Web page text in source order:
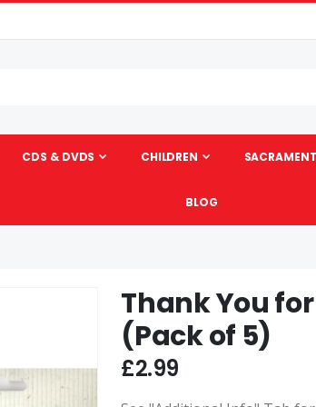
CDS & DVDS CHILDREN
BLOG
beginning
Thank You
(Pack of 5)
£2.99